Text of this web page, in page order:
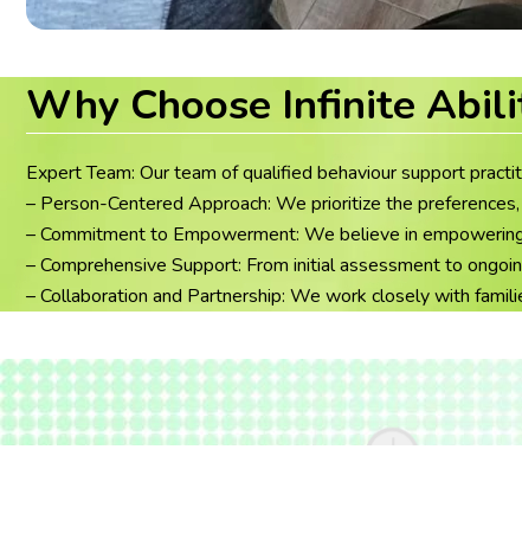
Why Choose Infinite
Expert Team: Our team of qualified behaviour support
– Person-Centered Approach: We prioritize the
– Commitment to Empowerment: We believe in
– Comprehensive Support: From initial assessment to
– Collaboration and Partnership: We work closely with